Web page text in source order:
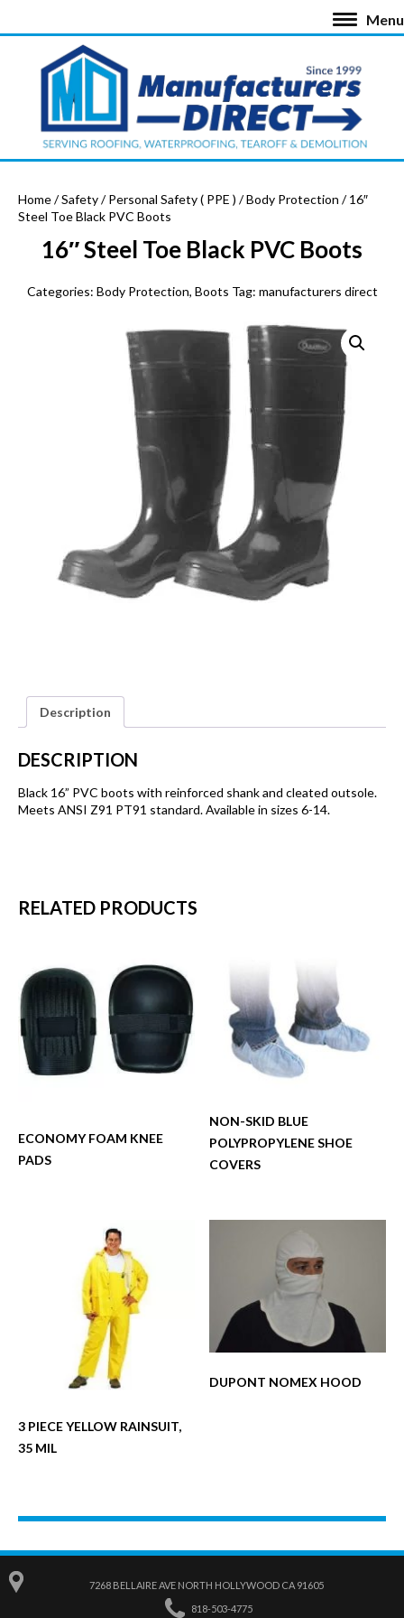
Menu
Home/Safety/Personal Safety ( PPE ) /Body Protection / 16″
Steel Toe Black PVC Boots
16″ Steel Toe Black PVC Boots
Categories: Body Protection, Boots Tag: manufacturers direct
Description
DESCRIPTION
Black 16” PVC boots with reinforced shank and cleated outsole.
Meets ANSI Z91 PT91 standard. Available in sizes 6-14.
RELATED PRODUCTS
ECONOMY FOAM KNEE
PADS
NON-SKID BLUE
POLYPROPYLENE SHOE
COVERS
3 PIECE YELLOW RAINSUIT,
35 MIL
DUPONT NOMEX HOOD
7268 BELLAIRE AVE NORTH HOLLYWOOD CA 91605
818-503-4775